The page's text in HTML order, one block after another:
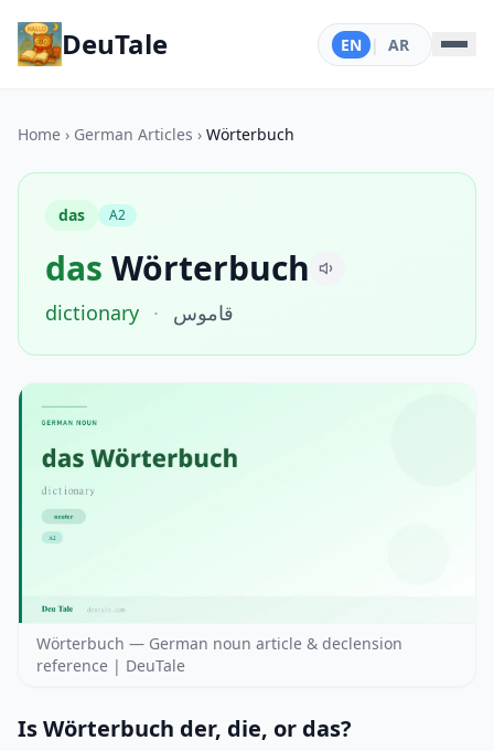
DeuTale EN | AR
Home › German Articles › Wörterbuch
das A2
das Wörterbuch
dictionary · قاموس
Wörterbuch — German noun article & declension
reference | DeuTale
Is Wörterbuch der, die, or das?